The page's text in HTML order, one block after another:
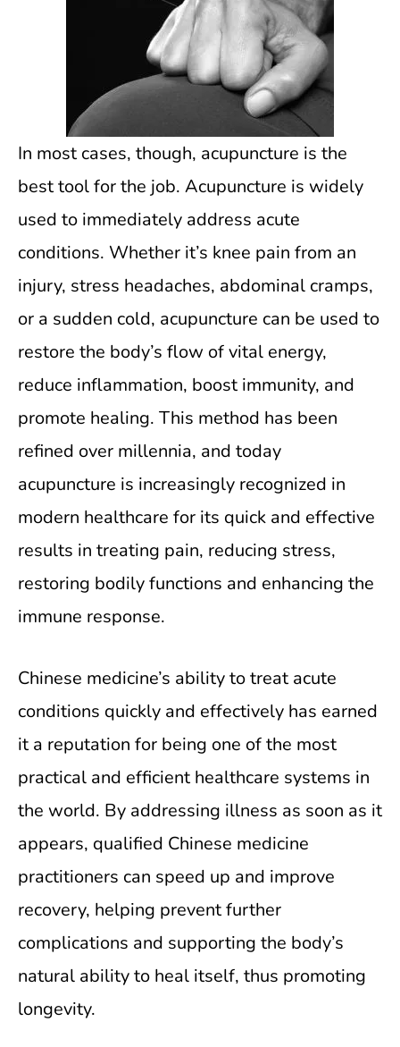
In most cases, though, acupuncture is the
best tool for the job. Acupuncture is widely
used to immediately address acute
conditions. Whether it’s knee pain from an
injury, stress headaches, abdominal cramps,
or a sudden cold, acupuncture can be used to
restore the body’s flow of vital energy,
reduce inflammation, boost immunity, and
promote healing. This method has been
refined over millennia, and today
acupuncture is increasingly recognized in
modern healthcare for its quick and effective
results in treating pain, reducing stress,
restoring bodily functions and enhancing the
immune response.
Chinese medicine’s ability to treat acute
conditions quickly and effectively has earned
it a reputation for being one of the most
practical and efficient healthcare systems in
the world. By addressing illness as soon as it
appears, qualified Chinese medicine
practitioners can speed up and improve
recovery, helping prevent further
complications and supporting the body’s
natural ability to heal itself, thus promoting
longevity.